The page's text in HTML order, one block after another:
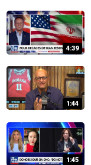
4:39
1:44
1:45